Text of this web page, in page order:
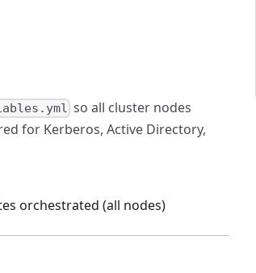
so all cluster nodes
for Kerberos, Active Directory,
orchestrated (all nodes)